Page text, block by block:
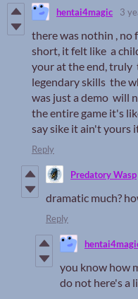
hentai4magic 3
there was nothin , no
short, it felt like a
your at the end, truly
legendary skills the
was just a demo will
the entire game it's
say sike it ain't yours
Reply
Predatory Wasp
dramatic much?
Reply
you know how
do not here's a